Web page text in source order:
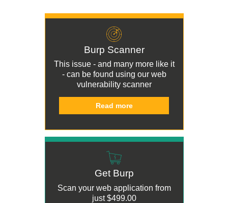
Burp Scanner
This issue - and many more like it
- can be found using our web
vulnerability scanner
Read more
Get Burp
Scan your web application from
just$499.00